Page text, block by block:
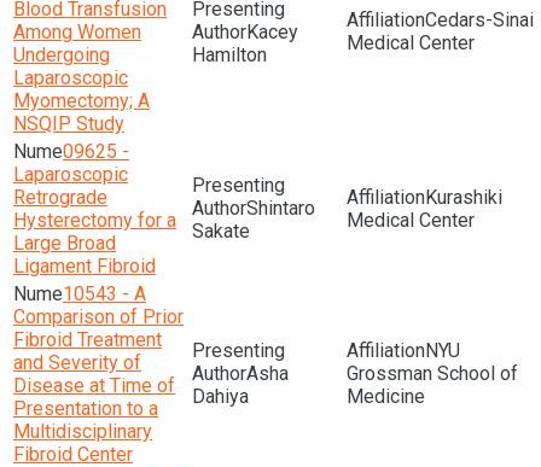
Blood Transfusion
Among Women
Undergoing
Laparoscopic
Myomectomy; A
NSQIP Study
Kacey
Hamilton
Cedars-Sinai
Medical Center
09625 -
Laparoscopic
Retrograde
Hysterectomy for a
Large Broad
Ligament Fibroid
Shintaro
Sakate
Kurashiki
Medical Center
10543 - A
Comparison of Prior
Fibroid Treatment
and Severity of
Disease at Time of
Presentation to a
Multidisciplinary
Fibroid Center
Asha
Dahiya
NYU
Grossman School of
Medicine